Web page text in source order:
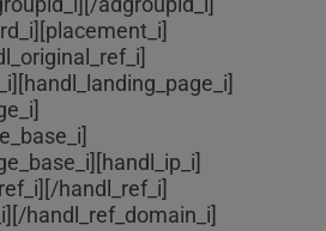
[/handl_ref_i]
[/handl_ref_domain_i]